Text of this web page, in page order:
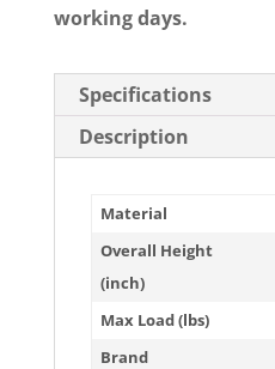
working days.
Specifications
Description
Material
Overall Height
(inch)
Max Load (lbs)
Brand